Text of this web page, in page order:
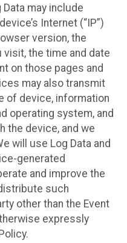
Data may include
Internet (“IP”)
version, the
the time and date
on those pages and
may also transmit
of device, information
operating system, and
the device, and we
will use Log Data and
generated
and improve the
such
other than the Event
expressly